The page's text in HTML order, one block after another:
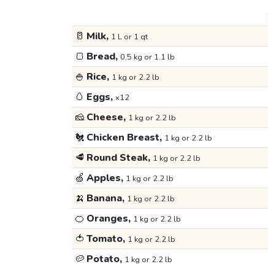
🥛 Milk, 1 L or 1 qt
🍞 Bread, 0.5 kg or 1.1 lb
🍚 Rice, 1 kg or 2.2 lb
🥚 Eggs, x12
🧀 Cheese, 1 kg or 2.2 lb
🐔 Chicken Breast, 1 kg or 2.2 lb
🥩 Round Steak, 1 kg or 2.2 lb
🍏 Apples, 1 kg or 2.2 lb
🍌 Banana, 1 kg or 2.2 lb
🍊 Oranges, 1 kg or 2.2 lb
🍅 Tomato, 1 kg or 2.2 lb
🥔 Potato, 1 kg or 2.2 lb